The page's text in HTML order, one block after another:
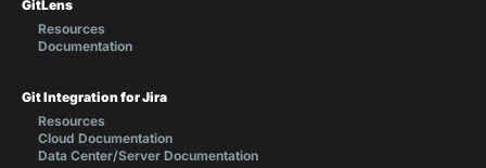
GitLens
Resources
Documentation
Git Integration for Jira
Resources
Cloud Documentation
Data Center/Server Documentation